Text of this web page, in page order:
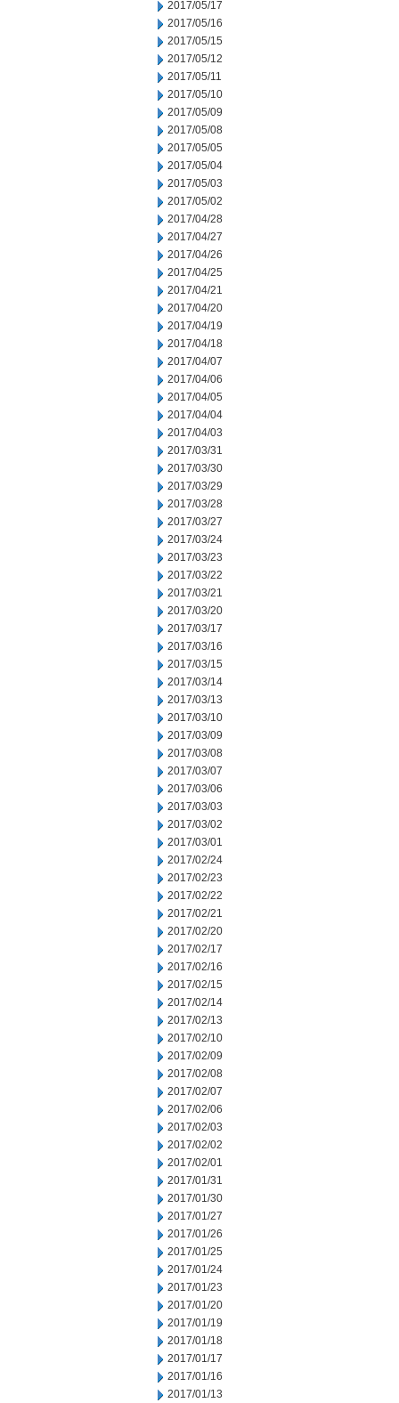
2017/05/17
2017/05/16
2017/05/15
2017/05/12
2017/05/11
2017/05/10
2017/05/09
2017/05/08
2017/05/05
2017/05/04
2017/05/03
2017/05/02
2017/04/28
2017/04/27
2017/04/26
2017/04/25
2017/04/21
2017/04/20
2017/04/19
2017/04/18
2017/04/07
2017/04/06
2017/04/05
2017/04/04
2017/04/03
2017/03/31
2017/03/30
2017/03/29
2017/03/28
2017/03/27
2017/03/24
2017/03/23
2017/03/22
2017/03/21
2017/03/20
2017/03/17
2017/03/16
2017/03/15
2017/03/14
2017/03/13
2017/03/10
2017/03/09
2017/03/08
2017/03/07
2017/03/06
2017/03/03
2017/03/02
2017/03/01
2017/02/24
2017/02/23
2017/02/22
2017/02/21
2017/02/20
2017/02/17
2017/02/16
2017/02/15
2017/02/14
2017/02/13
2017/02/10
2017/02/09
2017/02/08
2017/02/07
2017/02/06
2017/02/03
2017/02/02
2017/02/01
2017/01/31
2017/01/30
2017/01/27
2017/01/26
2017/01/25
2017/01/24
2017/01/23
2017/01/20
2017/01/19
2017/01/18
2017/01/17
2017/01/16
2017/01/13